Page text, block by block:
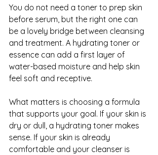
You do not need a toner to prep skin
before serum, but the right one can
be a lovely bridge between cleansing
and treatment. A hydrating toner or
essence can add a first layer of
water-based moisture and help skin
feel soft and receptive.
What matters is choosing a formula
that supports your goal. If your skin is
dry or dull, a hydrating toner makes
sense. If your skin is already
comfortable and your cleanser is